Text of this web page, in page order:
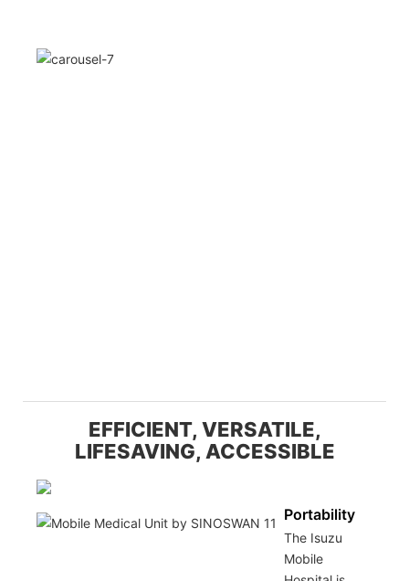
EFFICIENT, VERSATILE,
LIFESAVING, ACCESSIBLE
Portability
The Isuzu
Mobile